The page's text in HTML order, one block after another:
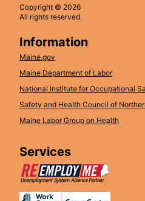
Copyright © 2026
All rights reserved.
Information
Maine.gov
Maine Department of Labor
National Institute for Occupational
Safety and Health Council of
Maine Labor Group on Health
Services